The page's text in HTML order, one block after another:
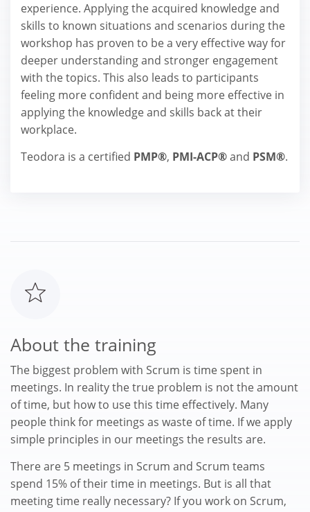
experience. Applying the acquired knowledge and
skills to known situations and scenarios during the
workshop has proven to be a very effective way for
deeper understanding and stronger engagement
with the topics. This also leads to participants
feeling more confident and being more effective in
applying the knowledge and skills back at their
workplace.
Teodora is a certified PMP®, PMI-ACP®and PSM®.
About the training
The biggest problem with Scrum is time spent in
meetings. In reality the true problem is not the amount
of time, but how to use this time effectively. Many
people think for meetings as waste of time. If we apply
simple principles in our meetings the results are.
There are 5 meetings in Scrum and Scrum teams
spend 15% of their time in meetings. But is all that
meeting time really necessary? If you work on Scrum,